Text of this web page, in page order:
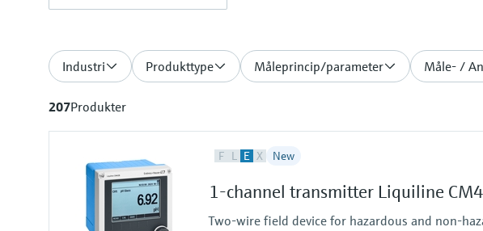
Industri Produkttype Måleprincip/parameter Måle- /
207Produkter
F L E X New
1-channel transmitter Liquiline
Two-wire field device for hazardous and non-